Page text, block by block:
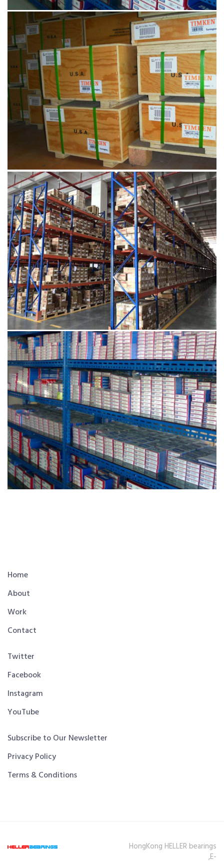
Home
About
Work
Contact
Twitter
Facebook
Instagram
YouTube
Subscribe to Our Newsletter
Privacy Policy
Terms & Conditions
HongKong HELLER bearings
,E-